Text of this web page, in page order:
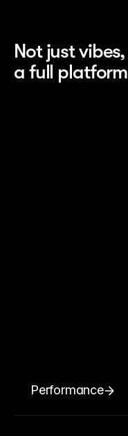
Not just vibes,
a full platform
Performance